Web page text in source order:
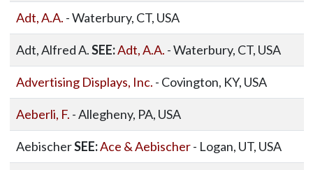
Adt, A.A. - Waterbury, CT, USA
Adt, Alfred A.SEE:Adt, A.A. - Waterbury, CT, USA
Advertising Displays, Inc. - Covington, KY, USA
Aeberli, F. - Allegheny, PA, USA
AebischerSEE:Ace & Aebischer- Logan, UT, USA